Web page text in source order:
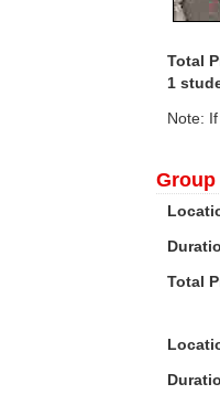
Total
1
Note:
Total